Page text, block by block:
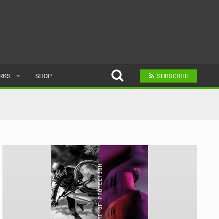
A BIKE PARK
SHOP SUBSCRIBE